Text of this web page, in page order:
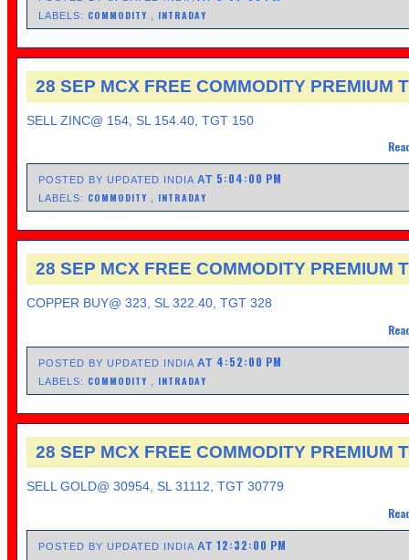
LABELS: COMMODITY INTRADAY
28 SEP MCX FREE COMMODITY PREMIUM
SELL ZINC@ 154, SL 154.40, TGT 150
POSTED BY UPDATED INDIAAT 5:04:00 PM
LABELS: COMMODITY INTRADAY
28 SEP MCX FREE COMMODITY PREMIUM
COPPER BUY@ 323, SL 322.40, TGT 328
POSTED BY UPDATED INDIAAT 4:52:00 PM
LABELS: COMMODITY INTRADAY
28 SEP MCX FREE COMMODITY PREMIUM
SELL GOLD@ 30954, SL 31112, TGT 30779
POSTED BY UPDATED INDIAAT12:32:00 PM